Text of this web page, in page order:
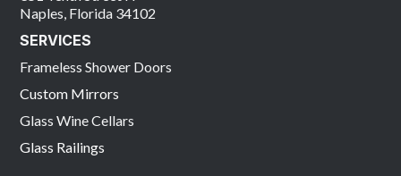
Naples, Florida 34102
SERVICES
Frameless Shower Doors
Custom Mirrors
Glass Wine Cellars
Glass Railings